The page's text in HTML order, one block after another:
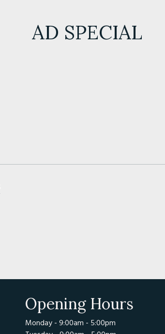
AD SPECIAL
Opening Hours
Monday - 9:00am - 5:00pm